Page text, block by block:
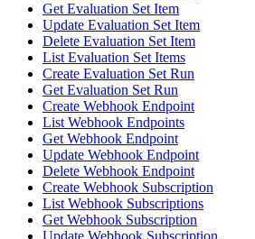
Get Evaluation Set Item
Update Evaluation Set Item
Delete Evaluation Set Item
List Evaluation Set Items
Create Evaluation Set Run
Get Evaluation Set Run
Create Webhook Endpoint
List Webhook Endpoints
Get Webhook Endpoint
Update Webhook Endpoint
Delete Webhook Endpoint
Create Webhook Subscription
List Webhook Subscriptions
Get Webhook Subscription